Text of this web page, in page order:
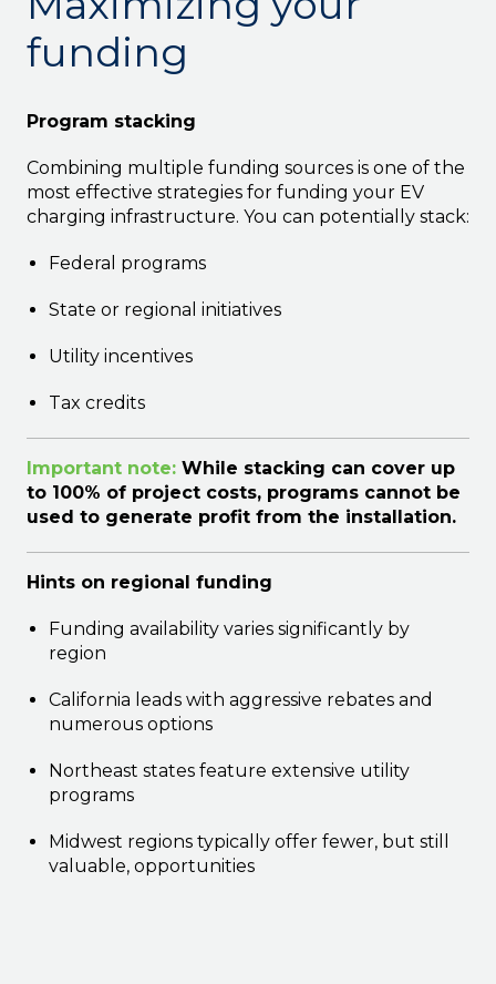
funding
Program stacking
Combining multiple funding sources is one of the
most effective strategies for funding your EV
charging infrastructure. You can potentially stack:
Federal programs
State or regional initiatives
Utility incentives
Tax credits
Important note: While stacking can cover up
to 100% of project costs, programs cannot be
used to generate profit from the installation.
Hints on regional funding
Funding availability varies significantly by
region
California leads with aggressive rebates and
numerous options
Northeast states feature extensive utility
programs
Midwest regions typically offer fewer, but still
valuable, opportunities